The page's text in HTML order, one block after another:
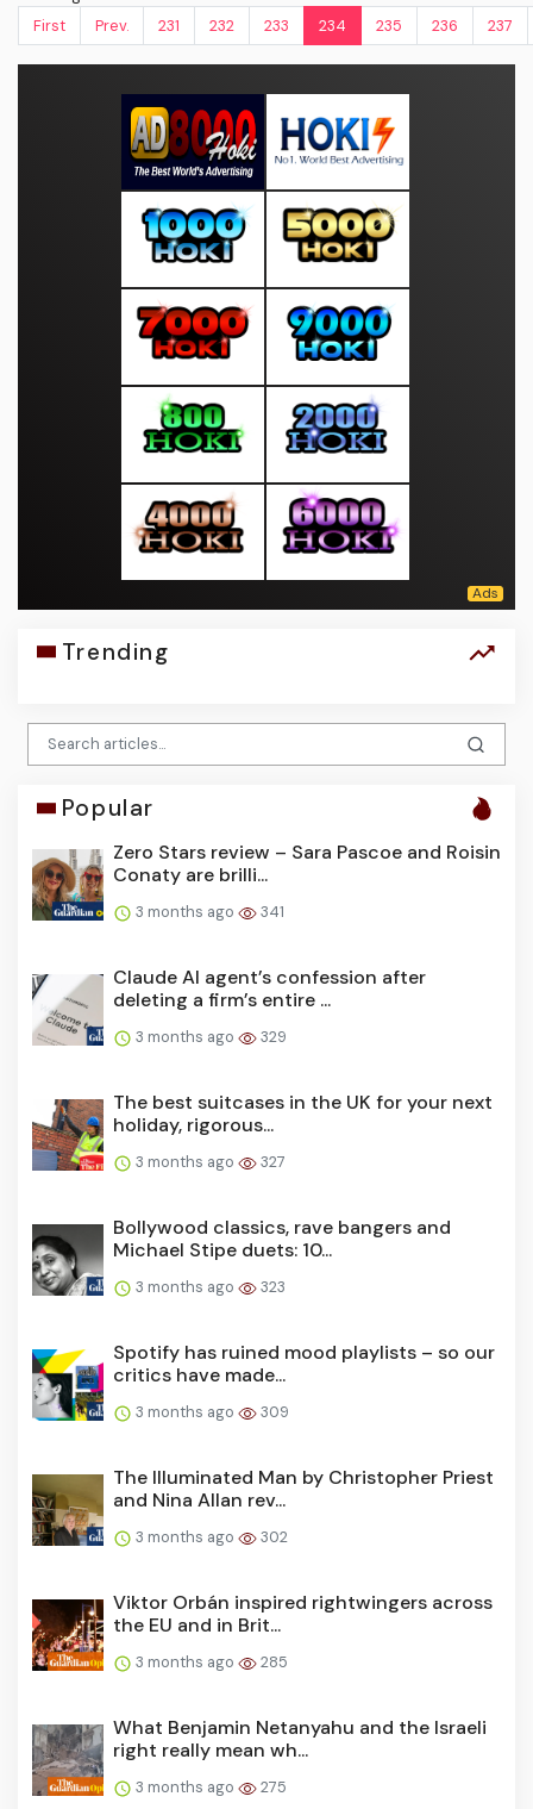
First
Prev. 231 232 233 234 235 236 237
Trending
Popular
Zero Stars review – Sara Pascoe and Roisin
Conaty are brilli...
3 months ago 341
Claude AI agent’s confession after
deleting a firm’s entire ...
3 months ago 329
The best suitcases in the UK for your next
holiday, rigorous...
3 months ago 327
Bollywood classics, rave bangers and
Michael Stipe duets: 10...
3 months ago 323
Spotify has ruined mood playlists – so our
critics have made...
3 months ago 309
The Illuminated Man by Christopher Priest
and Nina Allan rev...
3 months ago 302
Viktor Orbán inspired rightwingers across
the EU and in Brit...
3 months ago 285
What Benjamin Netanyahu and the Israeli
right really mean wh...
3 months ago 275